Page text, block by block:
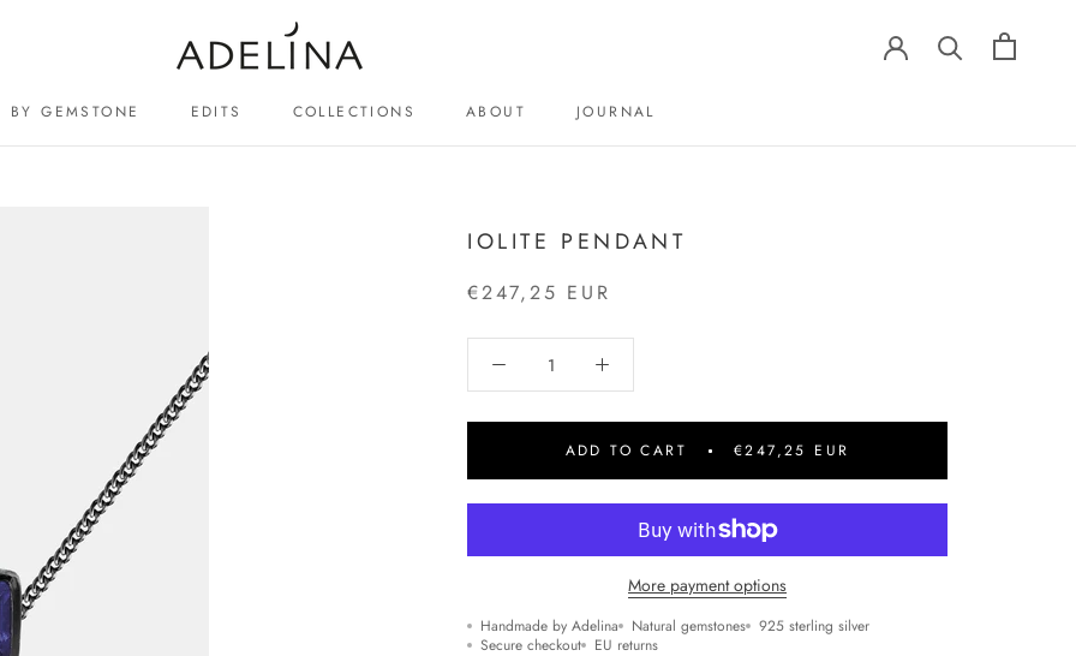
BY GEMSTONE EDITS COLLECTIONS
ABOUT
JOURNAL
IOLITE PENDANT
€247,25 EUR
ADD TO CART €247,25 EUR
More payment options
Handmade by Adelina Natural gemstones
925 sterling silver
Secure checkout
EU returns